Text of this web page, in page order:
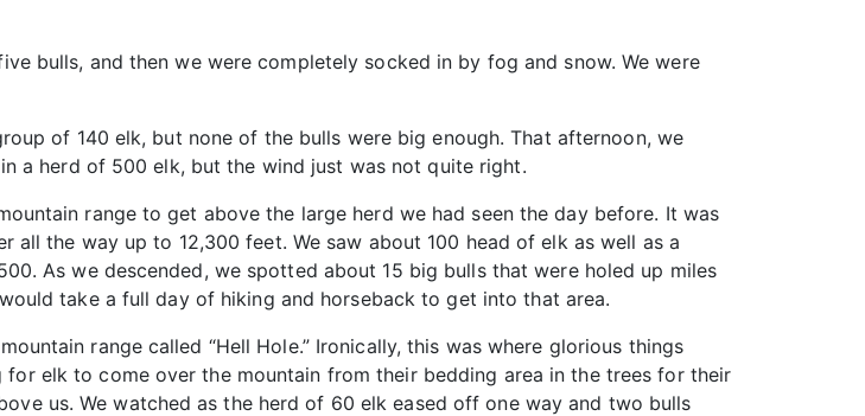
bulls, and then we were completely socked in by fog and snow. We were
of 140 elk, but none of the bulls were big enough. That afternoon, we
a herd of 500 elk, but the wind just was not quite right.
range to get above the large herd we had seen the day before. It was
the way up to 12,300 feet. We saw about 100 head of elk as well as a
As we descended, we spotted about 15 big bulls that were holed up miles
take a full day of hiking and horseback to get into that area.
range called “Hell Hole.” Ironically, this was where glorious things
elk to come over the mountain from their bedding area in the trees for their
us. We watched as the herd of 60 elk eased off one way and two bulls